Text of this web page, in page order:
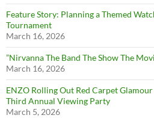
Feature Story: Planning a Themed
Tournament
March 16, 2026
”Nirvanna The Band The Show The
March 16, 2026
ENZO Rolling Out Red Carpet
Third Annual Viewing Party
March 5, 2026